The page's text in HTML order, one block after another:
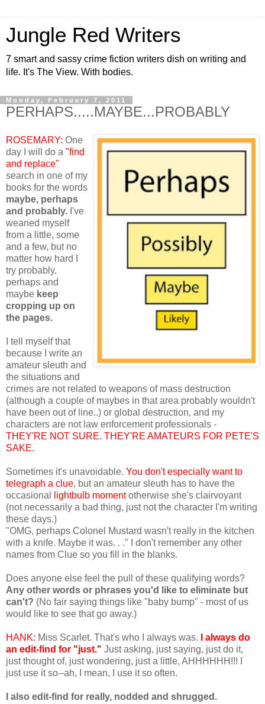
Jungle Red Writers
7 smart and sassy crime fiction writers dish on writing and
life. It's The View. With bodies.
Monday, February 7, 2011
PERHAPS.....MAYBE...PROBABLY
ROSEMARY: One
day I will do a "find
and replace"
search in one of my
books for the words
maybe, perhaps
and probably. I've
weaned myself
from a little, some
and a few, but no
matter how hard I
try probably,
perhaps and
maybe keep
cropping up on
the pages.
I tell myself that
because I write an
amateur sleuth and
the situations and
crimes are not related to weapons of mass destruction
(although a couple of maybes in that area probably wouldn't
have been out of line..) or global destruction, and my
characters are not law enforcement professionals -
THEY'RE NOT SURE. THEY'RE AMATEURS FOR PETE'S
SAKE.
Sometimes it's unavoidable. You don't especially want to
telegraph a clue, but an amateur sleuth has to have the
occasional
lightbulb momentotherwise she's clairvoyant
(not necessarily a bad thing, just not the character I'm writing
these days.)
"OMG, perhaps Colonel Mustard wasn't really in the kitchen
with a knife. Maybe it was. . ." I don't remember any other
names from Clue so you fill in the blanks.
Does anyone else feel the pull of these qualifying words?
Any other words or phrases you'd like to eliminate but
can't? (No fair saying things like "baby bump" - most of us
would like to see that go away.)
HANK: Miss Scarlet. That's who I always was.
I always do
an edit-find for "just." Just asking, just saying, just do it,
just thought of, just wondering, just a little, AHHHHHH!!! I
just use it so--ah, I mean, I use it so often.
I also edit-find for really, nodded and shrugged.